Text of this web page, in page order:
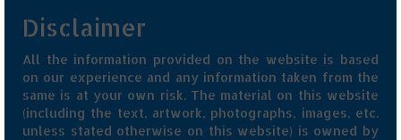
Disclaimer
All the information provided on the website is based
on our experience and any information taken from the
same is at your own risk. The material on this website
(including the text, artwork, photographs, images, etc.
unless stated otherwise on this website) is owned by